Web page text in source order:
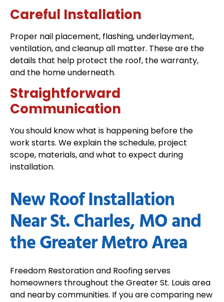
Careful Installation
Proper nail placement, flashing, underlayment,
ventilation, and cleanup all matter. These are the
details that help protect the roof, the warranty,
and the home underneath.
Straightforward
Communication
You should know what is happening before the
work starts. We explain the schedule, project
scope, materials, and what to expect during
installation.
New Roof Installation
Near St. Charles, MO and
the Greater Metro Area
Freedom Restoration and Roofing serves
homeowners throughout the Greater St. Louis area
and nearby communities. If you are comparing new